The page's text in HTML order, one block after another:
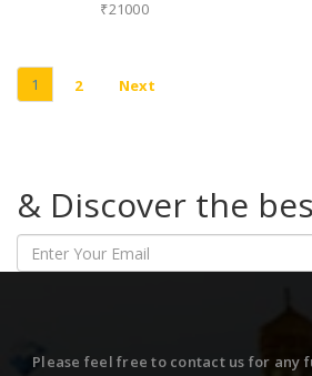
₹21000
1 2 Next
& Discover the
Please feel free to contact us for